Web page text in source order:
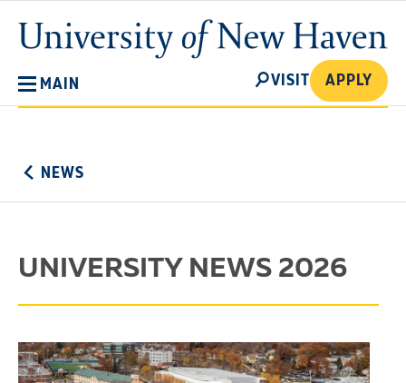
main
content
University
of
MAIN
SEARCH
VISIT APPLY
NEWS
UNIVERSITY NEWS 2026